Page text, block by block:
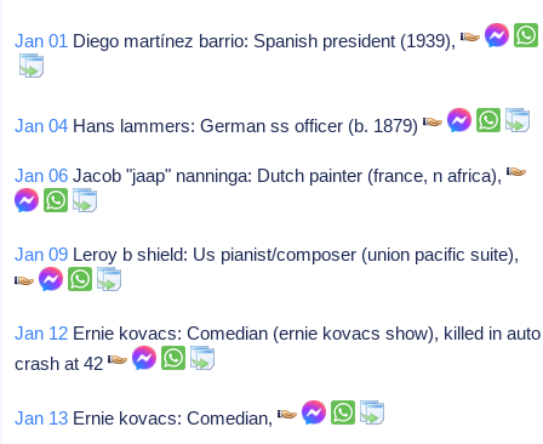
Jan 01 Diego martínez barrio: Spanish president (1939),
Jan 04 Hans lammers: German ss officer (b. 1879)
Jan 06 Jacob "jaap" nanninga: Dutch painter (france, n africa),
Jan 09 Leroy b shield: Us pianist/composer (union pacific suite),
Jan 12 Ernie kovacs: Comedian (ernie kovacs show), killed in auto
crash at 42
Jan 13 Ernie kovacs: Comedian,